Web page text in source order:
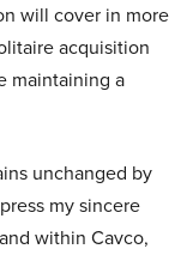
will cover in more
acquisition
maintaining a
unchanged by
my sincere
within Cavco,